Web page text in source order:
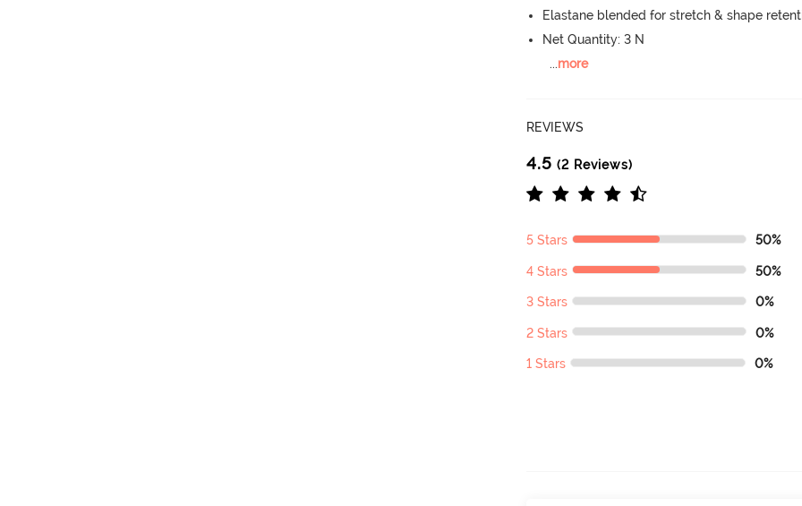
Elastane blended for stretch & shape
Net Quantity: 3 N
...more
REVIEWS
4.5 (2 Reviews)
5 Stars 50%
4 Stars 50%
3 Stars 0%
2 Stars 0%
1 Stars 0%